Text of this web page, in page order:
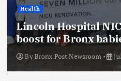
Health
Lincoln Hospital
boost for Bronx
ByBronx Post Newsroom